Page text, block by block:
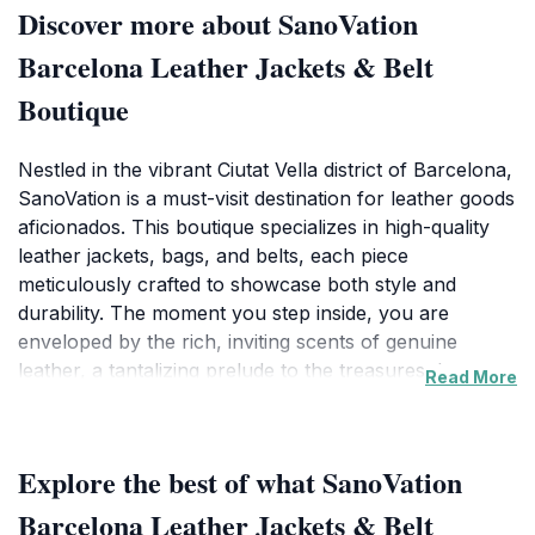
Discover more about SanoVation
Barcelona Leather Jackets & Belt
Boutique
Nestled in the vibrant Ciutat Vella district of Barcelona,
SanoVation is a must-visit destination for leather goods
aficionados. This boutique specializes in high-quality
leather jackets, bags, and belts, each piece
meticulously crafted to showcase both style and
durability. The moment you step inside, you are
enveloped by the rich, inviting scents of genuine
leather, a tantalizing prelude to the treasures that
itself on not just selling products but also providing an
exceptional shopping experience. Knowledgeable staff
Read More
Explore the best of what SanoVation
Barcelona Leather Jackets & Belt